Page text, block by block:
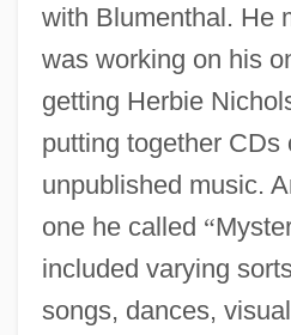
with Blumenthal. He
was working on his
getting Herbie
putting together CDs
unpublished music.
one he called “
included varying
songs, dances,